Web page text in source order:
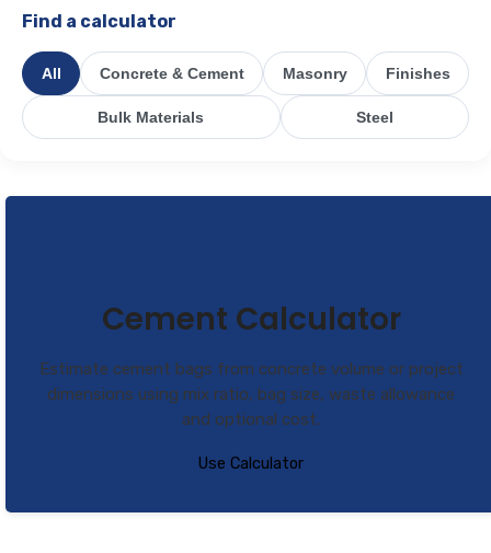
Find a calculator
All Concrete & Cement Masonry Finishes
Bulk Materials Steel
Cement Calculator
Estimate cement bags from concrete volume or project
dimensions using mix ratio, bag size, waste allowance
and optional cost.
Use Calculator